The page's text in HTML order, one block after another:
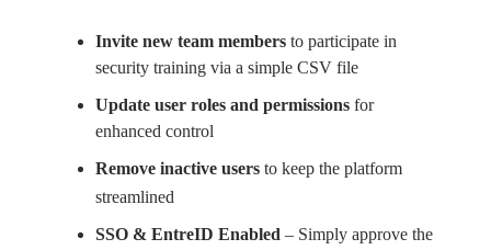
Invite new team membersto participate in
security training via a simple CSV file
Update user roles and permissionsfor
enhanced control
Remove inactive usersto keep the platform
streamlined
SSO & EntreID Enabled – Simply approve the